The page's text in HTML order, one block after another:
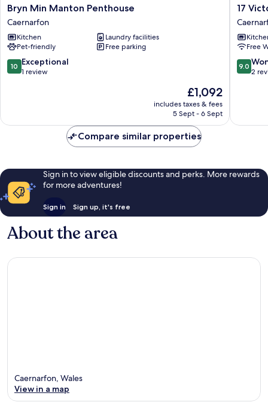
Bryn
Min
Manton
Penthouse
Caernarfon
Bryn Min Manton Penthouse
Caernarfon
Kitchen
Laundry facilities
Pet-friendly
Free parking
10.0
out
review
10 Exceptional
1 review
The
price
is
£1,092
includes taxes & fees
5 Sept - 6 Sept
17
Victoria
Terrace
-
Perthi
17
Free
9.0
out
reviews
9.0
2
Compare similar properties
Sign in to view eligible discounts and perks. More rewards
for more adventures!
Sign in Sign up, it's free
About the area
Caernarfon, Wales
View in a map